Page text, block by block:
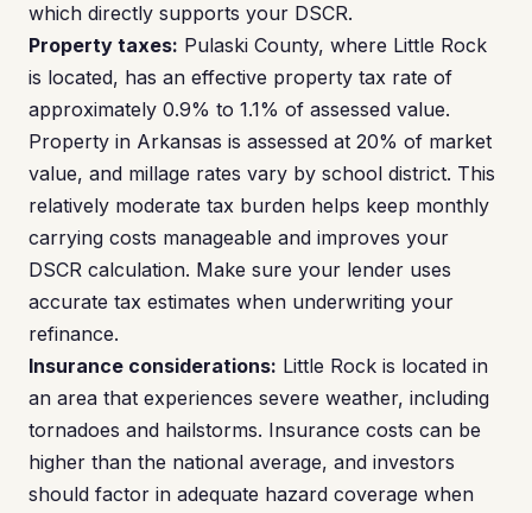
which directly supports your DSCR.
Property taxes: Pulaski County, where Little Rock
is located, has an effective property tax rate of
approximately 0.9% to 1.1% of assessed value.
Property in Arkansas is assessed at 20% of market
value, and millage rates vary by school district. This
relatively moderate tax burden helps keep monthly
carrying costs manageable and improves your
DSCR calculation. Make sure your lender uses
accurate tax estimates when underwriting your
refinance.
Insurance considerations: Little Rock is located in
an area that experiences severe weather, including
tornadoes and hailstorms. Insurance costs can be
higher than the national average, and investors
should factor in adequate hazard coverage when